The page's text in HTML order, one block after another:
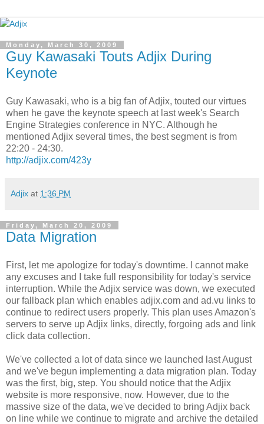
Monday, March 30, 2009
Guy Kawasaki Touts Adjix During
Keynote
Guy Kawasaki, who is a big fan of Adjix, touted our virtues
when he gave the keynote speech at last week's Search
Engine Strategies conference in NYC. Although he
mentioned Adjix several times, the best segment is from
22:20 - 24:30.
http://adjix.com/423y
Adjix at 1:36 PM
Friday, March 20, 2009
Data Migration
First, let me apologize for today's downtime. I cannot make
any excuses and I take full responsibility for today's service
interruption. While the Adjix service was down, we executed
our fallback plan which enables adjix.com and ad.vu links to
continue to redirect users properly. This plan uses Amazon's
servers to serve up Adjix links, directly, forgoing ads and link
click data collection.
We've collected a lot of data since we launched last August
and we've begun implementing a data migration plan. Today
was the first, big, step. You should notice that the Adjix
website is more responsive, now. However, due to the
massive size of the data, we've decided to bring Adjix back
on line while we continue to migrate and archive the detailed